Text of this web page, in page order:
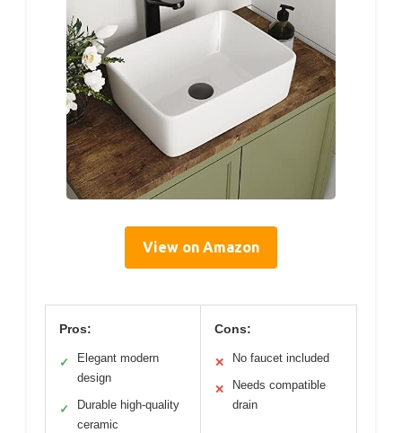
View on Amazon
Pros:
✓
Elegant modern
design
✓
Durable high-quality
ceramic
Cons:
✕ No faucet included
✕
Needs compatible
drain